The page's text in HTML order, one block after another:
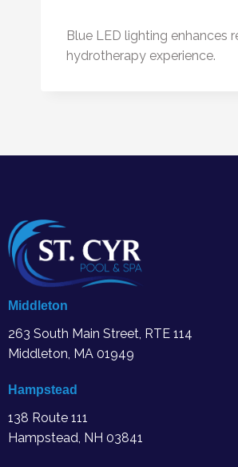
Blue LED lighting enhances
hydrotherapy experience.
Middleton
263 South Main Street, RTE 114
Middleton, MA 01949
Hampstead
138 Route 111
Hampstead, NH 03841